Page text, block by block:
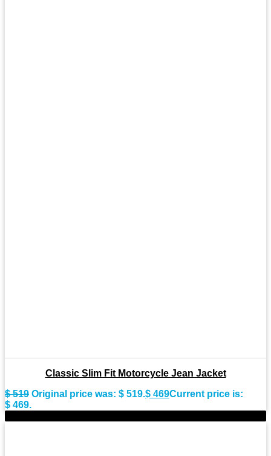
Classic Slim Fit Motorcycle Jean Jacket
$519 Original price was: $ 519.$ 469Current price is:
$ 469.